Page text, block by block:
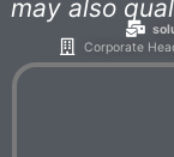
may also
Corporate